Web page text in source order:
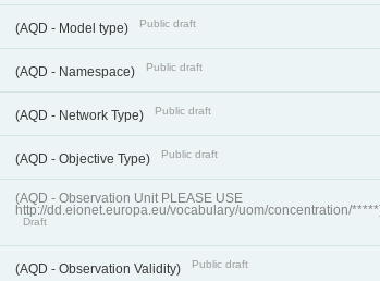
(AQD - Model type) Public draft
(AQD - Namespace) Public draft
(AQD - Network Type) Public draft
(AQD - Objective Type) Public draft
(AQD - Observation Unit PLEASE USE
http://dd.eionet.europa.eu/vocabulary/uom/concentration/
Draft
(AQD - Observation Validity) Public draft